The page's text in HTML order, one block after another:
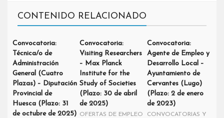
CONTENIDO RELACIONADO
Convocatoria:
Técnica/o de
Administración
General (Cuatro
Plazas) – Diputación
Provincial de
Huesca (Plazo: 31
de octubre de 2025)
Convocatoria:
Visiting Researchers
– Max Planck
Institute for the
Study of Societies
(Plazo: 30 de abril
de 2025)
OFERTAS DE EMPLEO
Convocatoria:
Agente de Empleo y
Desarrollo Local –
Ayuntamiento de
Cervantes (Lugo)
(Plazo: 2 de enero
de 2023)
CONVOCATORIAS Y